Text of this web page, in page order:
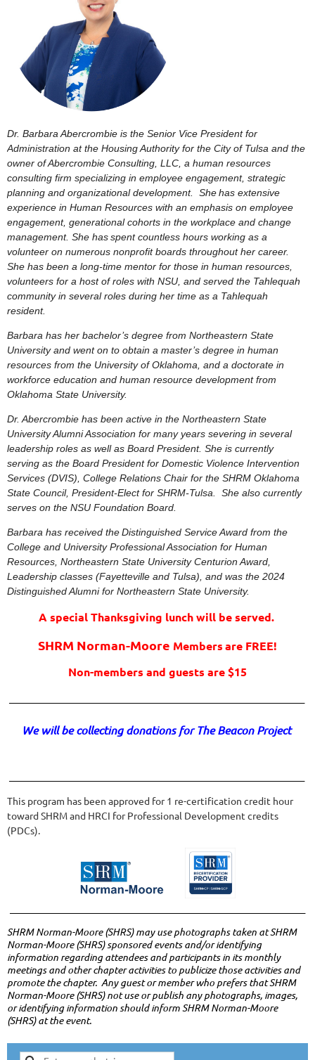
Dr. Barbara Abercrombie is the Senior Vice President for
Administration at the Housing Authority for the City of Tulsa and the
owner of Abercrombie Consulting, LLC, a human resources
consulting firm specializing in employee engagement, strategic
planning and organizational development. Shehas extensive
experience in Human Resources with an emphasis on employee
engagement, generational cohorts in the workplace and change
management. She hasspent countless hours working as a
volunteer on numerous nonprofit boards throughout her career.
She has been a long-time mentor for those in human resources,
volunteers for a host of roles with NSU, and served the Tahlequah
community in several roles during her time as a Tahlequah
resident.
Barbara has her bachelor’s degree from Northeastern State
University and went on to obtain a master’s degree in human
resources from the University of Oklahoma, and a doctorate in
workforce education and human resource development from
Oklahoma State University.
Dr. Abercrombie has been active in the Northeastern State
University Alumni Association for many years severing in several
leadership roles as well as Board President. She is currently
serving as the Board President for Domestic Violence Intervention
Services (DVIS), College Relations Chair for the SHRM Oklahoma
State Council, President-Elect for SHRM-Tulsa. She also currently
serves on the NSU Foundation Board.
Barbara has received theDistinguished Service Award from the
College and University Professional Association for Human
Resources, Northeastern State University Centurion Award,
Leadership classes (Fayetteville and Tulsa), and was the 2024
Distinguished Alumni for Northeastern State University.
A special Thanksgiving lunch will be served.
SHRM Norman-Moore Membersare FREE!
Non-members and guests are $15
We will be collecting donations for The Beacon Project
This program has been approved for 1 re-certification credit hour
towardSHRMand HRCI for Professional Development credits
(PDCs).
SHRM Norman-Moore (SHRS) may use photographs taken atSHRM
Norman-Moore (SHRS)sponsored events and/or identifying
information regarding attendees and participants in its monthly
meetings and other chapter activities to publicize those activities and
promote the chapter. Any guest or member who prefers thatSHRM
Norman-Moore (SHRS)not use or publish any photographs, images,
or identifying information should informSHRM Norman-Moore
(SHRS)at the event.